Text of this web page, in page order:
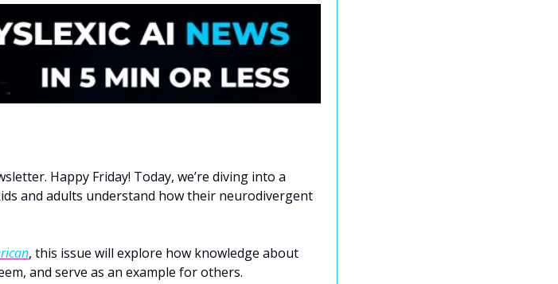
Happy Friday! Today, we’re diving into a
and adults understand how their neurodivergent
, this issue will explore how knowledge about
and serve as an example for others.